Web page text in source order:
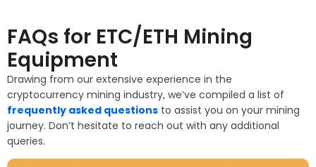
FAQs for ETC/ETH Mining
Equipment
Drawing from our extensive experience in the
cryptocurrency mining industry, we’ve compiled a list of
frequently asked questions to assist you on your mining
journey. Don’t hesitate to reach out with any additional
queries.